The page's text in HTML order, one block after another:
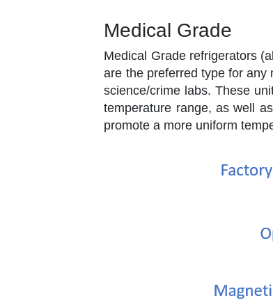
Medical Grade
Medical Grade refrigerators
are the preferred type for
science/crime labs. These
temperature range, as well
promote a more uniform